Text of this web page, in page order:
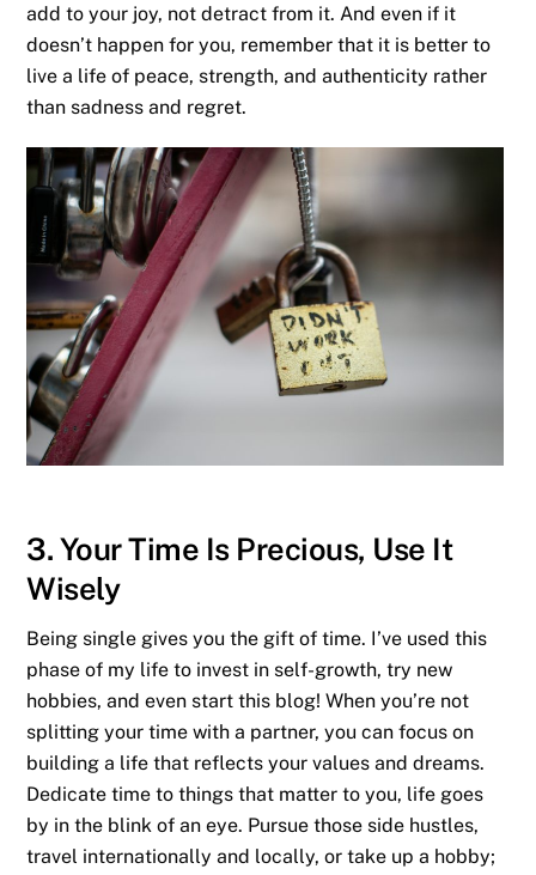
add to your joy, not detract from it. And even if it
doesn’t happen for you, remember that it is better to
live a life of peace, strength, and authenticity rather
than sadnessand regret.
3. Your Time Is Precious, Use It
Wisely
Being single gives you the gift of time. I’ve used this
phase of my life to invest in self-growth, try new
hobbies, and even start this blog! When you’re not
splitting your time with a partner, you can focus on
building a life that reflects your values and dreams.
Dedicate time to things that matter to you, life goes
by in the blink of an eye. Pursue those side hustles,
travel internationally and locally, or take up a hobby;